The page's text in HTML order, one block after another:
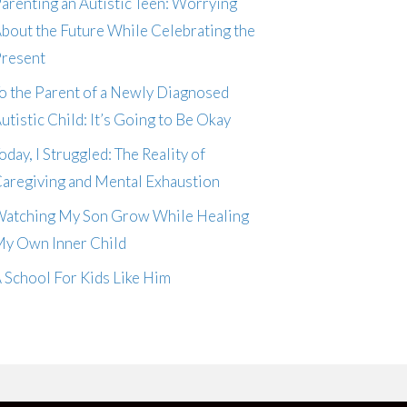
the Future While Celebrating the
the Parent of a Newly Diagnosed
Child: It’s Going to Be Okay
I Struggled: The Reality of
and Mental Exhaustion
My Son Grow While Healing
Own Inner Child
School For Kids Like Him